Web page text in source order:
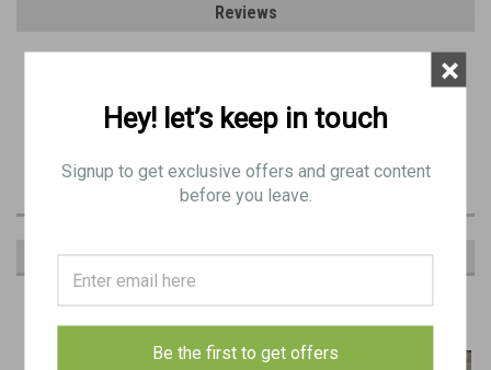
Reviews
Includes the trigger screw and trigger screw keeper, and stock/tang
RECOMMENDED
Hey! let’s keep in touch
Signup to get exclusive offers and great content
before you leave.
Be the first to get offers
×